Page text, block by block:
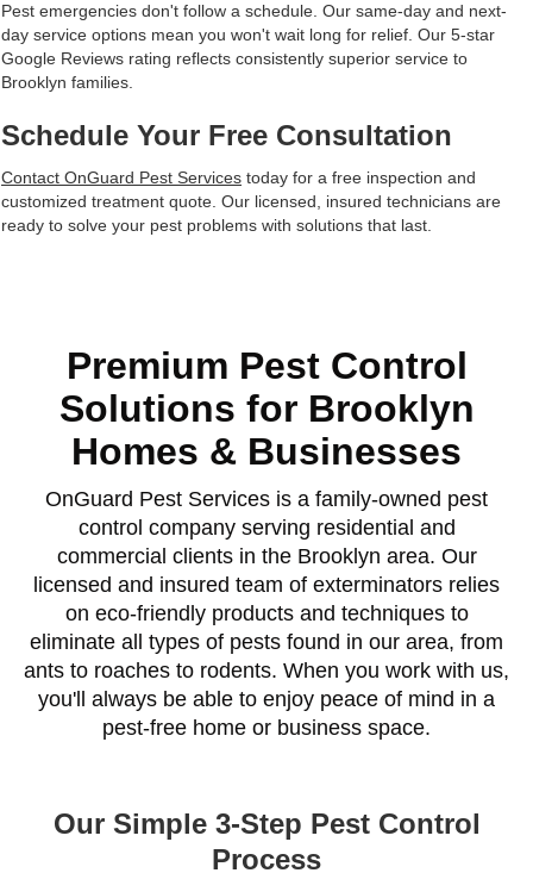
Pest emergencies don't follow a schedule. Our same-day and next-
day service options mean you won't wait long for relief. Our 5-star
Google Reviews rating reflects consistently superior service to
Brooklyn families.
Schedule Your Free Consultation
Contact OnGuard Pest Services today for a free inspection and
customized treatment quote. Our licensed, insured technicians are
ready to solve your pest problems with solutions that last.
Premium Pest Control
Solutions for Brooklyn
Homes & Businesses
OnGuard Pest Services is a family-owned pest
control company serving residential and
commercial clients in the Brooklyn area. Our
licensed and insured team of exterminators relies
on eco-friendly products and techniques to
eliminate all types of pests found in our area, from
ants to roaches to rodents. When you work with us,
you'll always be able to enjoy peace of mind in a
pest-free home or business space.
Our Simple 3-Step Pest Control
Process